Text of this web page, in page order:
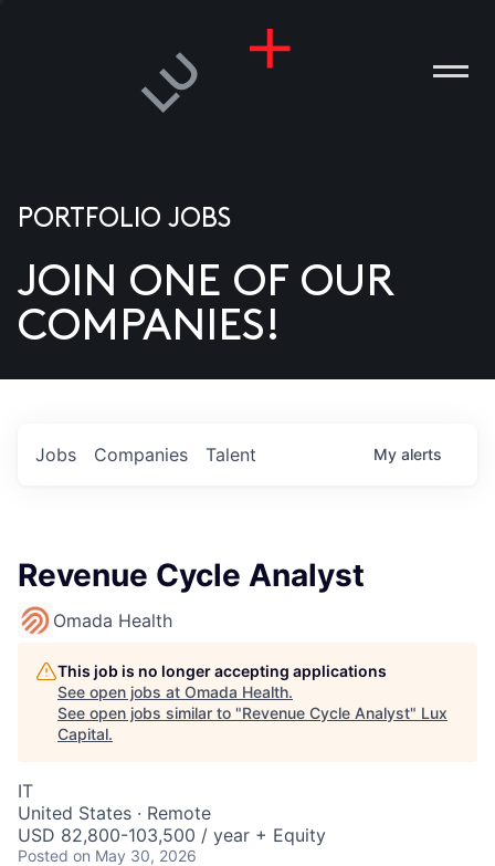
US
PORTFOLIO JOBS
JOIN ONE OF OUR
COMPANIES!
Jobs Companies Talent My alerts
Revenue Cycle Analyst
Omada Health
This job is no longer accepting applications
See open jobs at Omada Health.
See open jobs similar to "Revenue Cycle Analyst" Lux
Capital.
IT
United States · Remote
USD 82,800-103,500 / year + Equity
Posted on May 30, 2026